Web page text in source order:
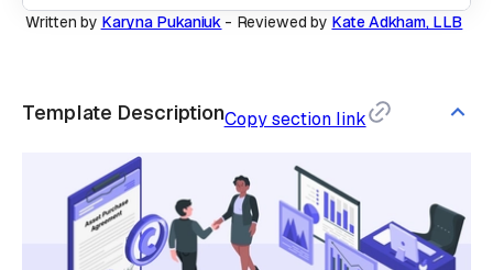
Written by Karyna Pukaniuk - Reviewed by Kate Adkham, LLB
Template DescriptionCopy section link